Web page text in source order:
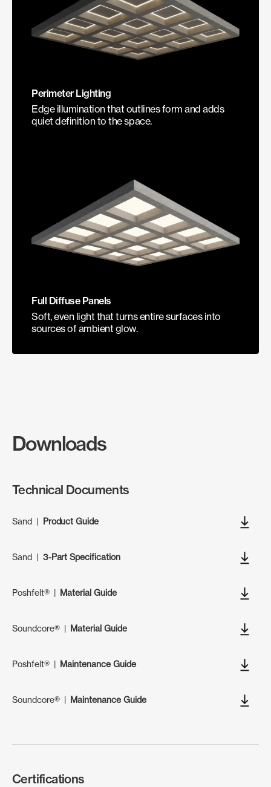
Perimeter Lighting
Edge illumination that outlines form and adds
quiet definition to the space.
Full Diffuse Panels
Soft, even light that turns entire surfaces into
sources of ambient glow.
Downloads
Technical Documents
Sand| Product Guide
Sand| 3-Part Specification
Poshfelt®| Material Guide
Soundcore®| Material Guide
Poshfelt®| Maintenance Guide
Soundcore®| Maintenance Guide
Certifications